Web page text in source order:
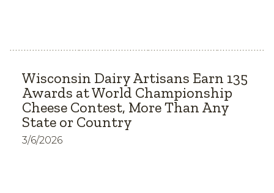
Wisconsin Dairy Artisans Earn 135
Awards at World Championship
Cheese Contest, More Than Any
State or Country
3/6/2026